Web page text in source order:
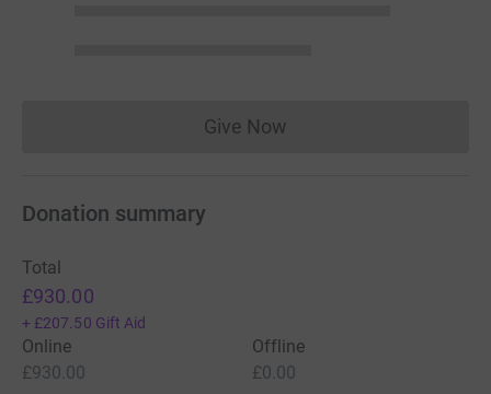
Give NowDonations cannot currently
Donation summary
Total
£930.00
+ £207.50 Gift Aid
Online
£930.00
Offline
£0.00